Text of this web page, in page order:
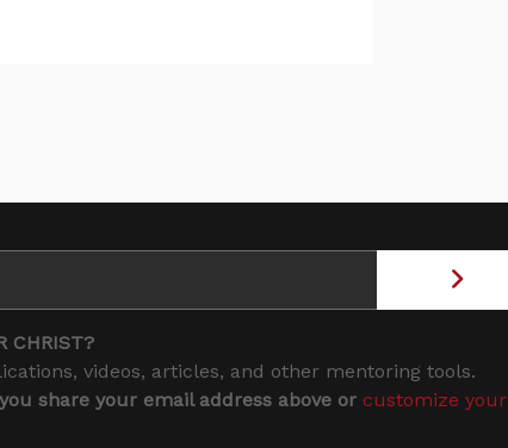
CHRIST?
videos, articles, and other mentoring tools.
share your email address above or customize your